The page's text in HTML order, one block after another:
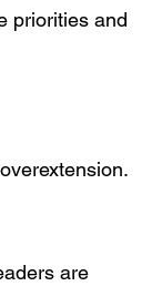
priorities and
are